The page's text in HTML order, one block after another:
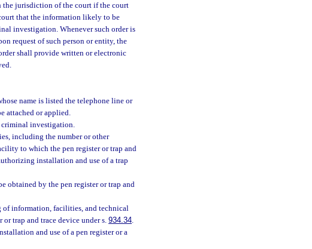
the jurisdiction of the court if the court
that the information likely to be
investigation. Whenever such order is
request of such person or entity, the
shall provide written or electronic
name is listed the telephone line or
attached or applied.
criminal investigation.
including the number or other
to which the pen register or trap and
installation and use of a trap
obtained by the pen register or trap and
of information, facilities, and technical
trap and trace device under s. 934.34.
and use of a pen register or a